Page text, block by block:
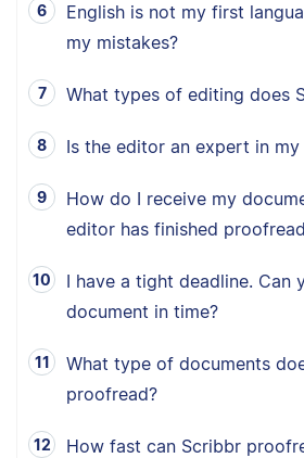
English is not my first
my mistakes?
What types of editing does
Is the editor an expert in
How do I receive my
editor has finished
I have a tight deadline. Can
document in time?
What type of documents
proofread?
How fast can Scribbr